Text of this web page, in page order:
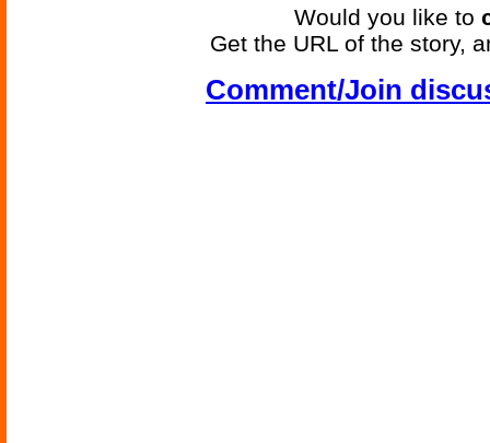
Would you like to
Get the URL of the story,
Comment/Join